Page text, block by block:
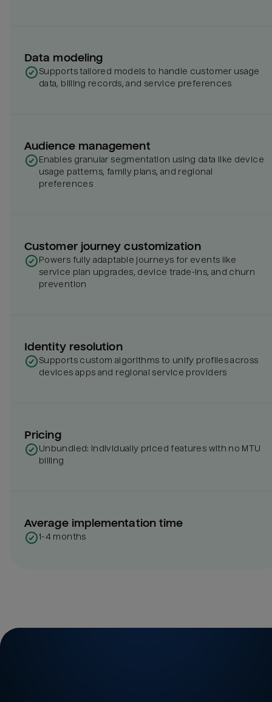
Data modeling
Supports tailored models to handle customer usage
data, billing records, and service preferences
Audience management
Enables granular segmentation using data like device
usage patterns, family plans, and regional
preferences
Customer journey customization
Powers fully adaptable journeys for events like
service plan upgrades, device trade-ins, and churn
prevention
Identity resolution
Supports custom algorithms to unify profiles across
devices apps and regional service providers
Pricing
Unbundled: individually priced features with no MTU
billing
Average implementation time
1-4 months